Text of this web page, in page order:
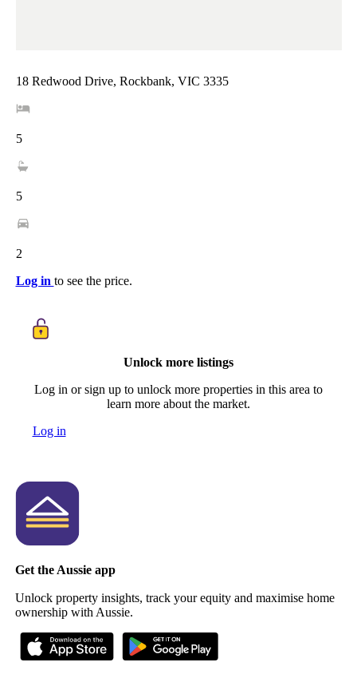
18 Redwood Drive, Rockbank, VIC 3335
5
5
2
Log in to see the price.
Unlock more listings
Log in or sign up to unlock more properties in this area to
learn more about the market.
Log in
Get the Aussie app
Unlock property insights, track your equity and maximise home
ownership with Aussie.